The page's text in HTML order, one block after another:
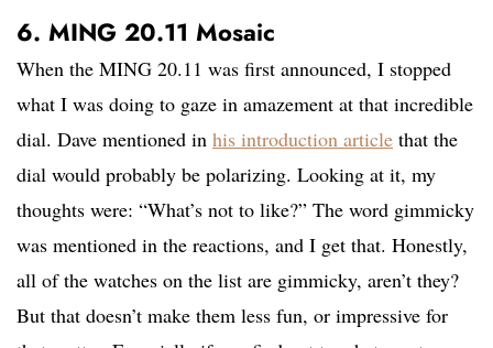
6. MING 20.11 Mosaic
When the MING 20.11 was first announced, I stopped
what I was doing to gaze in amazement at that incredible
dial. Dave mentioned in his introduction article that the
dial would probably be polarizing. Looking at it, my
thoughts were: “What’s not to like?” The word gimmicky
was mentioned in the reactions, and I get that. Honestly,
all of the watches on the list are gimmicky, aren’t they?
But that doesn’t make them less fun, or impressive for